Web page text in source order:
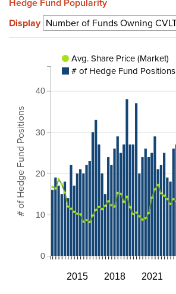
Display
2015 2018 2021
0
10
20
30
40
# of Hedge Fund Positions
Avg. Share Price (Market)
# of Hedge Fund Positions